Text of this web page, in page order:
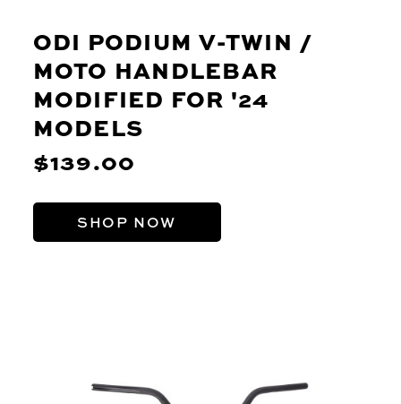
ODI PODIUM V-TWIN /
MOTO HANDLEBAR
MODIFIED FOR '24
MODELS
$139.00
SHOP NOW